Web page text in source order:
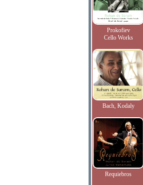
Prokofiev
Cello Works
Bach, Kodaly
Requiebros